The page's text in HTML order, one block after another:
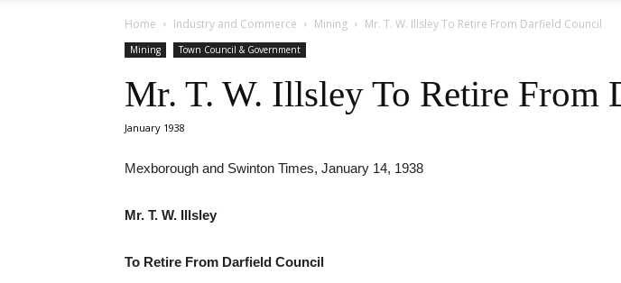
Home Industry and Commerce Mining Mr. T. W. Illsley To Retire From Darfield Council
Mining Town Council & Government
Mr. T. W. Illsley To Retire From
January 1938
Mexborough and Swinton Times, January 14, 1938
Mr. T. W. Illsley
To Retire From Darfield Council